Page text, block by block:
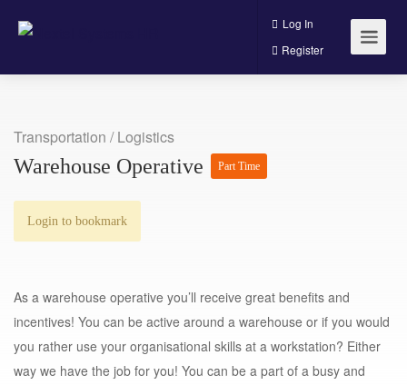
Log In
Register
Transportation / Logistics
Warehouse Operative Part Time
Login to bookmark
As a warehouse operative you’ll receive great benefits and
incentives! You can be active around a warehouse or if you would
you rather use your organisational skills at a workstation? Either
way we have the job for you! You can be a part of a busy and